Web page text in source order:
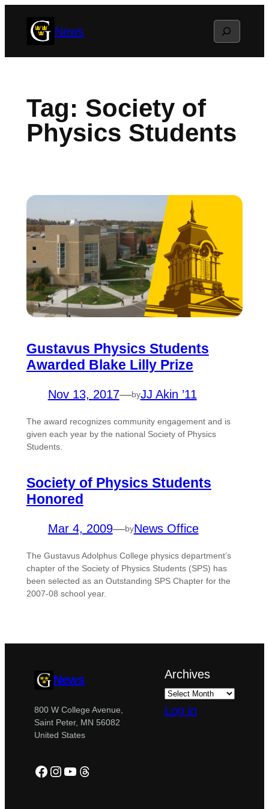
News Search
Tag: Society of
Physics Students
Gustavus Physics Students
Awarded Blake Lilly Prize
Nov 13, 2017—byJJ Akin ’11
The award recognizes community engagement and is
given each year by the national Society of Physics
Students.
Society of Physics Students
Honored
Mar 4, 2009—byNews Office
The Gustavus Adolphus College physics department’s
chapter of the Society of Physics Students (SPS) has
been selected as an Outstanding SPS Chapter for the
2007-08 school year.
News
800 W College Avenue,
Saint Peter, MN 56082
United States
Facebook
Instagram
YouTube
Threads
Archives
Log in